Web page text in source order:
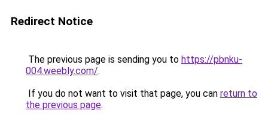
Redirect Notice
The previous page is sending you to https://pbnku-
004.weebly.com/.
If you do not want to visit that page, you can return to
the previous page.